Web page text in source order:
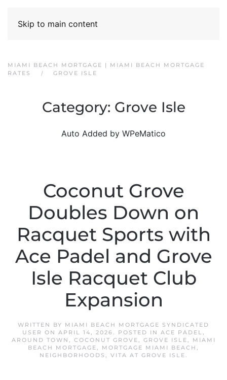
Skip to main content
MIAMI BEACH MORTGAGE | MIAMI BEACH MORTGAGE
RATES
GROVE ISLE
Category: Grove Isle
Auto Added by WPeMatico
Coconut Grove
Doubles Down on
Racquet Sports with
Ace Padel and Grove
Isle Racquet Club
Expansion
WRITTEN BY MIAMI BEACH MORTGAGE SYNDICATED
USER ON APRIL 14, 2026. POSTED IN ACE PADEL,
AROUND TOWN , COCONUT GROVE, GROVE ISLE,
MIAMI
BEACH MORTGAGE, MORTGAGE MIAMI BEACH ,
NEIGHBORHOODS , VITA AT GROVE ISLE.